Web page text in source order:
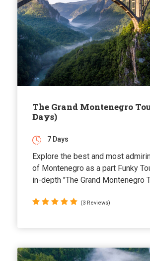
The Grand Montenegro
Days)
7 Days
Explore the best and most
of Montenegro as a part Funky
in-depth "The Grand Montenegro
(3 Reviews)